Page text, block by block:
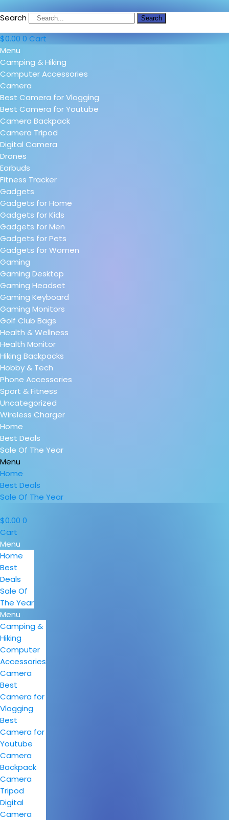
Search Search
$0.00 0 Cart
Menu
Camping & Hiking
Computer Accessories
Camera
Best Camera for Vlogging
Best Camera for Youtube
Camera Backpack
Camera Tripod
Digital Camera
Drones
Earbuds
Fitness Tracker
Gadgets
Gadgets for Home
Gadgets for Kids
Gadgets for Men
Gadgets for Pets
Gadgets for Women
Gaming
Gaming Desktop
Gaming Headset
Gaming Keyboard
Gaming Monitors
Golf Club Bags
Health & Wellness
Health Monitor
Hiking Backpacks
Hobby & Tech
Phone Accessories
Sport & Fitness
Uncategorized
Wireless Charger
Home
Best Deals
Sale Of The Year
Menu
Home
Best Deals
Sale Of The Year
$0.00 0
Cart
Menu
Home
Best
Deals
Sale Of
The Year
Menu
Camping &
Hiking
Computer
Accessories
Camera
Best
Camera for
Vlogging
Best
Camera for
Youtube
Camera
Backpack
Camera
Tripod
Digital
Camera